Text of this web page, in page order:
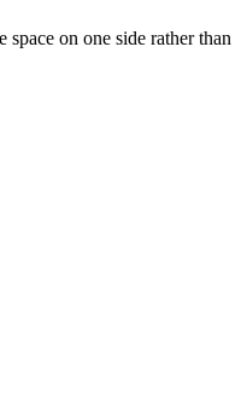
on one side rather than